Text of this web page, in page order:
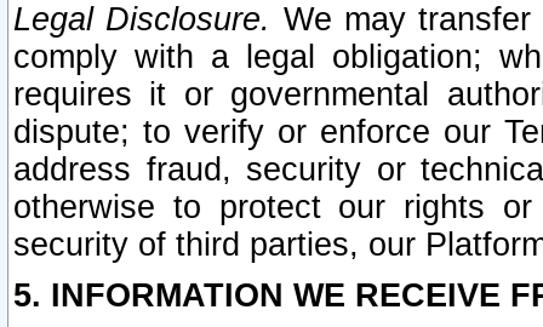
Legal Disclosure. We may
comply with a legal obligation;
requires it or governmental
dispute; to verify or enforce our
address fraud, security or
otherwise to protect our rights
security of third parties, our
5. INFORMATION WE RECEIVE